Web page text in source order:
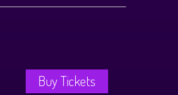
Buy Tickets